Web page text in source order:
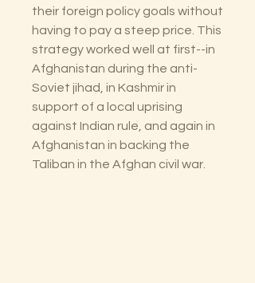
their foreign policy goals without
having to pay a steep price. This
strategy worked well at first--in
Afghanistan during the anti-
Soviet jihad, in Kashmir in
support of a local uprising
against Indian rule, and again in
Afghanistan in backing the
Taliban in the Afghan civil war.